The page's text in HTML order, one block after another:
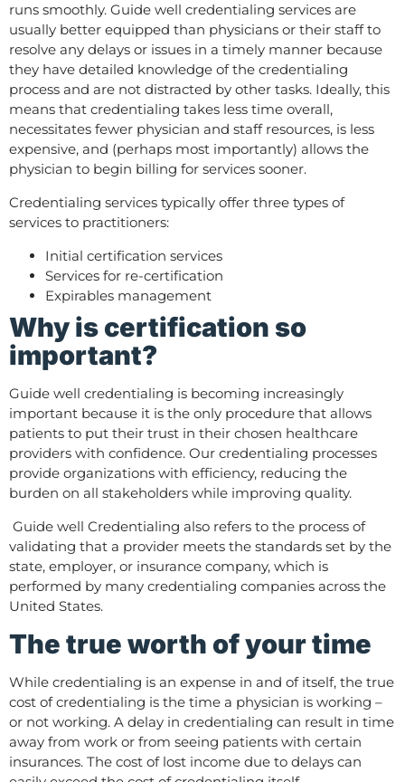
runs smoothly. Guide well credentialing services are
usually better equipped than physicians or their staff to
resolve any delays or issues in a timely manner because
they have detailed knowledge of the credentialing
process and are not distracted by other tasks. Ideally, this
means that credentialing takes less time overall,
necessitates fewer physician and staff resources, is less
expensive, and (perhaps most importantly) allows the
physician to begin billing for services sooner.
Credentialing services typically offer three types of
services to practitioners:
Initial certification services
Services for re-certification
Expirables management
Why is certification so
important?
Guide well credentialing is becoming increasingly
important because it is the only procedure that allows
patients to put their trust in their chosen healthcare
providers with confidence. Our credentialing processes
provide organizations with efficiency, reducing the
burden on all stakeholders while improving quality.
Guide well Credentialing also refers to the process of
validating that a provider meets the standards set by the
state, employer, or insurance company, which is
performed by many credentialing companies across the
United States.
The true worth of your time
While credentialing is an expense in and of itself, the true
cost of credentialing is the time a physician is working –
or not working. A delay in credentialing can result in time
away from work or from seeing patients with certain
insurances. The cost of lost income due to delays can